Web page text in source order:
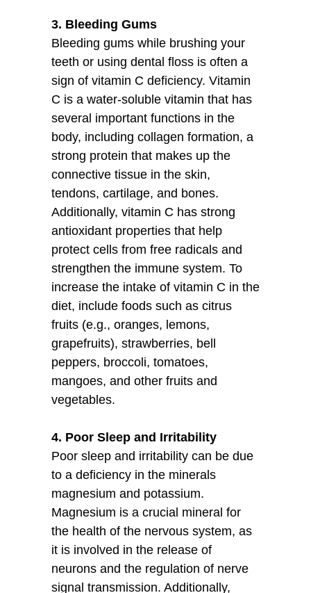
3. Bleeding Gums
Bleeding gums while brushing your
teeth or using dental floss is often a
sign of vitamin C deficiency. Vitamin
C is a water-soluble vitamin that has
several important functions in the
body, including collagen formation, a
strong protein that makes up the
connective tissue in the skin,
tendons, cartilage, and bones.
Additionally, vitamin C has strong
antioxidant properties that help
protect cells from free radicals and
strengthen the immune system. To
increase the intake of vitamin C in the
diet, include foods such as citrus
fruits (e.g., oranges, lemons,
grapefruits), strawberries, bell
peppers, broccoli, tomatoes,
mangoes, and other fruits and
vegetables.
4. Poor Sleep and Irritability
Poor sleep and irritability can be due
to a deficiency in the minerals
magnesium and potassium.
Magnesium is a crucial mineral for
the health of the nervous system, as
it is involved in the release of
neurons and the regulation of nerve
signal transmission. Additionally,